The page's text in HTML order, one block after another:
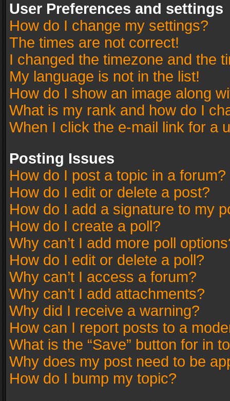
User Preferences and settings
How do I change my settings?
The times are not correct!
I changed the timezone and the
My language is not in the list!
How do I show an image along
What is my rank and how do I
When I click the e-mail link for a
Posting Issues
How do I post a topic in a forum?
How do I edit or delete a post?
How do I add a signature to my
How do I create a poll?
Why can’t I add more poll
How do I edit or delete a poll?
Why can’t I access a forum?
Why can’t I add attachments?
Why did I receive a warning?
How can I report posts to a
What is the “Save” button for in
Why does my post need to be
How do I bump my topic?